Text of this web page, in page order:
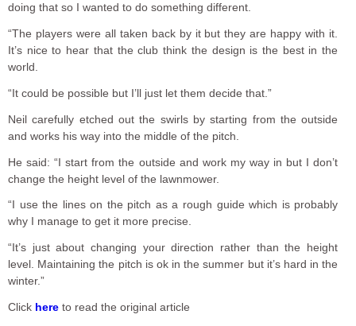
doing that so I wanted to do something different.
“The players were all taken back by it but they are happy with it.
It’s nice to hear that the club think the design is the best in the
world.
“It could be possible but I’ll just let them decide that.”
Neil carefully etched out the swirls by starting from the outside
and works his way into the middle of the pitch.
He said: “I start from the outside and work my way in but I don’t
change the height level of the lawnmower.
“I use the lines on the pitch as a rough guide which is probably
why I manage to get it more precise.
“It’s just about changing your direction rather than the height
level. Maintaining the pitch is ok in the summer but it’s hard in the
winter.”
Click here to read the original article